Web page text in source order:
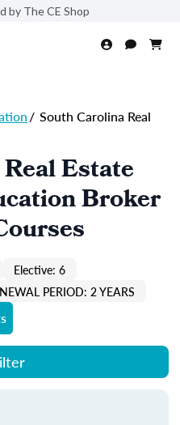
by The CE Shop
/ South Carolina Real
Estate
Broker
Elective: 6
PERIOD: 2 YEARS